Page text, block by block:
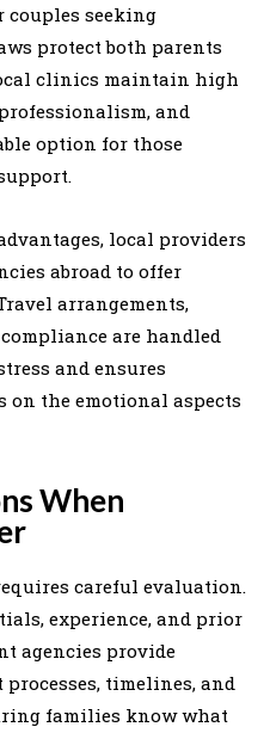
couples seeking
protect both parents
clinics maintain high
and
option for those
local providers
abroad to offer
arrangements,
are handled
and ensures
on the emotional aspects
When
careful evaluation.
experience, and prior
agencies provide
timelines, and
families know what